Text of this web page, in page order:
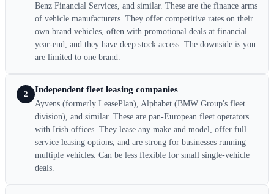
Benz Financial Services, and similar. These are the finance arms
of vehicle manufacturers. They offer competitive rates on their
own brand vehicles, often with promotional deals at financial
year-end, and they have deep stock access. The downside is you
are limited to one brand.
2 Independent fleet leasing companies
Ayvens (formerly LeasePlan), Alphabet (BMW Group's fleet
division), and similar. These are pan-European fleet operators
with Irish offices. They lease any make and model, offer full
service leasing options, and are strong for businesses running
multiple vehicles. Can be less flexible for small single-vehicle
deals.